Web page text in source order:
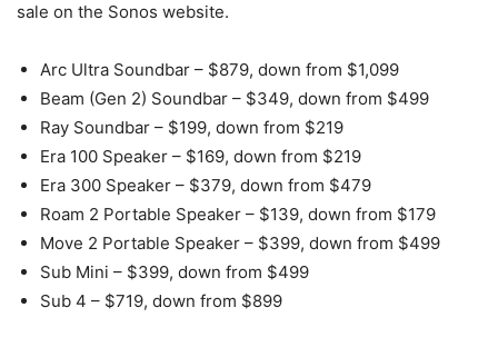
sale on the Sonos website.
Arc Ultra Soundbar – $879, down from $1,099
Beam (Gen 2) Soundbar – $349, down from $499
Ray Soundbar – $199, down from $219
Era 100 Speaker – $169, down from $219
Era 300 Speaker – $379, down from $479
Roam 2 Portable Speaker – $139, down from $179
Move 2 Portable Speaker – $399, down from $499
Sub Mini – $399, down from $499
Sub 4 – $719, down from $899